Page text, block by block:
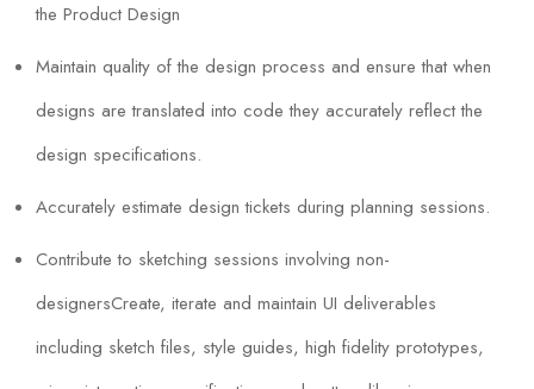
the Product Design
Maintain quality of the design process and ensure that when
designs are translated into code they accurately reflect the
design specifications.
Accurately estimate design tickets during planning sessions.
Contribute to sketching sessions involving non-
designersCreate, iterate and maintain UI deliverables
including sketch files, style guides, high fidelity prototypes,